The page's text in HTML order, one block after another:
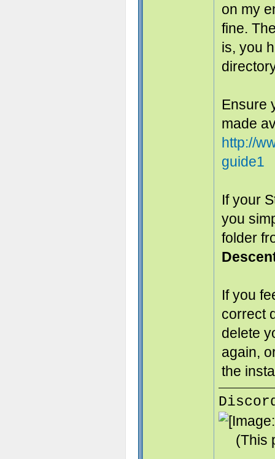
on my
fine.
is, you
Ensure
made
http://
guide1
If your
you
folder
If you
correct
delete
again,
the
(This